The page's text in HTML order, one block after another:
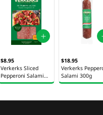
$8.95
Verkerks Sliced
Pepperoni Salami
100g
$18.95
Verkerks
Salami 300g